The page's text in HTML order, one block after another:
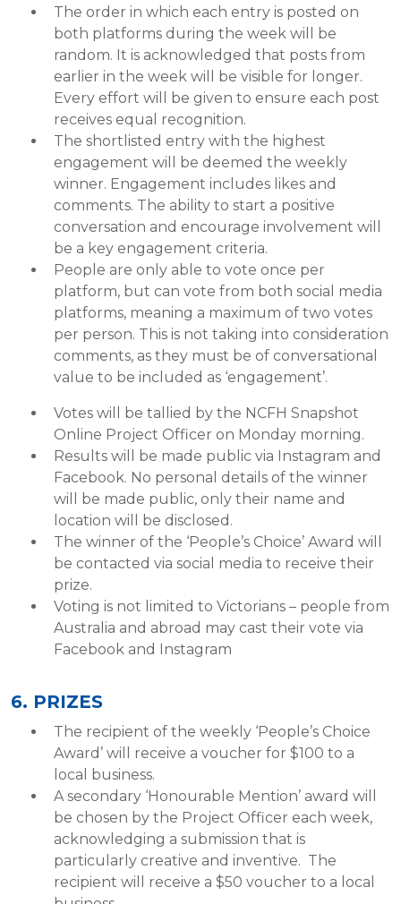
The order in which each entry is posted on
both platforms during the week will be
random. It is acknowledged that posts from
earlier in the week will be visible for longer.
Every effort will be given to ensure each post
receives equal recognition.
The shortlisted entry with the highest
engagement will be deemed the weekly
winner. Engagement includes likes and
comments. The ability to start a positive
conversation and encourage involvement will
be a key engagement criteria.
People are only able to vote once per
platform, but can vote from both social media
platforms, meaning a maximum of two votes
per person. This is not taking into consideration
comments, as they must be of conversational
value to be included as ‘engagement’.
Votes will be tallied by the NCFH Snapshot
Online Project Officer on Monday morning.
Results will be made public via Instagram and
Facebook. No personal details of the winner
will be made public, only their name and
location will be disclosed.
The winner of the ‘People’s Choice’ Award will
be contacted via social media to receive their
prize.
Voting is not limited to Victorians – people from
Australia and abroad may cast their vote via
Facebook and Instagram
6. PRIZES
The recipient of the weekly ‘People’s Choice
Award’ will receive a voucher for $100 to a
local business.
A secondary ‘Honourable Mention’ award will
be chosen by the Project Officer each week,
acknowledging a submission that is
particularly creative and inventive. The
recipient will receive a $50 voucher to a local